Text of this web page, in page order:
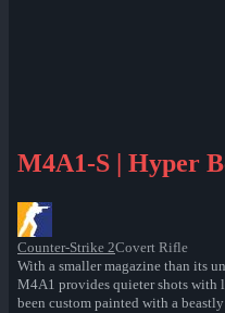
M4A1-S | Hyper
Counter-Strike 2Covert Rifle
With a smaller magazine than its
M4A1 provides quieter shots with
been custom painted with a